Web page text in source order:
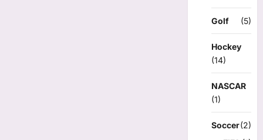
Golf (5)
Hockey
(14)
NASCAR
(1)
Soccer(2)